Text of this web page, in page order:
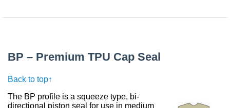
BP – Premium TPU Cap Seal
Back to top↑
The BP profile is a squeeze type, bi-
directional piston seal for use in medium